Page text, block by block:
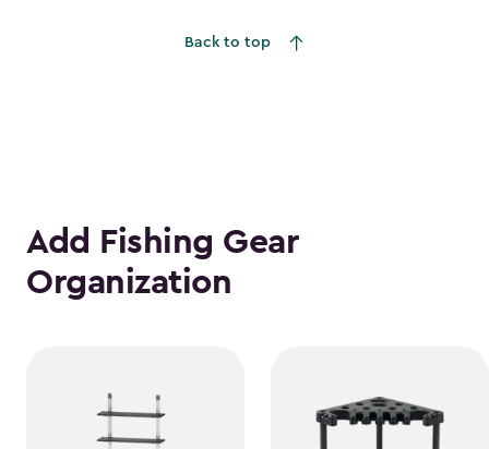
$1,376.99
Back to top
Add Fishing Gear
Organization